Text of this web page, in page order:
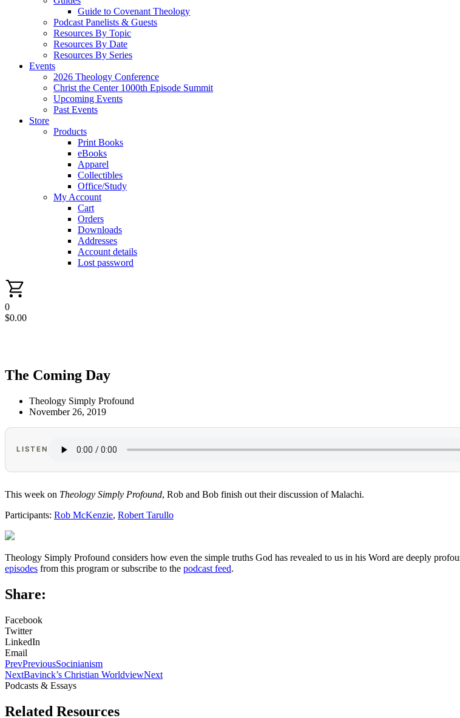
Guide to Covenant Theology
Podcast Panelists & Guests
Resources By Topic
Resources By Date
Resources By Series
Events
2026 Theology Conference
Christ the Center 1000th Episode Summit
Upcoming Events
Past Events
Store
Products
Print Books
eBooks
Apparel
Collectibles
Office/Study
My Account
Cart
Orders
Downloads
Addresses
Account details
Lost password
0
$0.00
The Coming Day
Theology Simply Profound
November 26, 2019
LISTEN
This week on Theology Simply Profound, Rob and Bob finish out their discussion of Malachi.
Participants: Rob McKenzie, Robert Tarullo
Theology Simply Profound considers how even the simple truths God has revealed to us in his Word are deeply
episodes from this program or subscribe to the podcast feed.
Share:
Facebook
Twitter
LinkedIn
Email
PrevPreviousSocinianism
NextBavinck’s Christian WorldviewNext
Podcasts & Essays
Related Resources